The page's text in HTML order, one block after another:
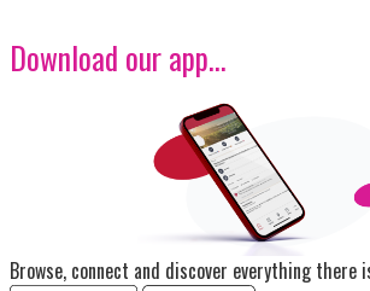
Download our app...
Browse, connect and discover everything there